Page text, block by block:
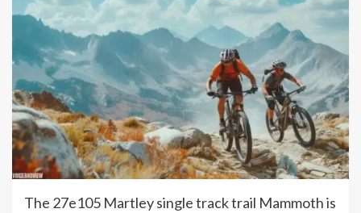
The 27e105 Martley single track trail Mammoth is